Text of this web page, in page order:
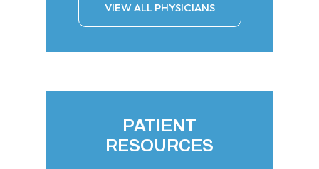
VIEW ALL PHYSICIANS
PATIENT
RESOURCES